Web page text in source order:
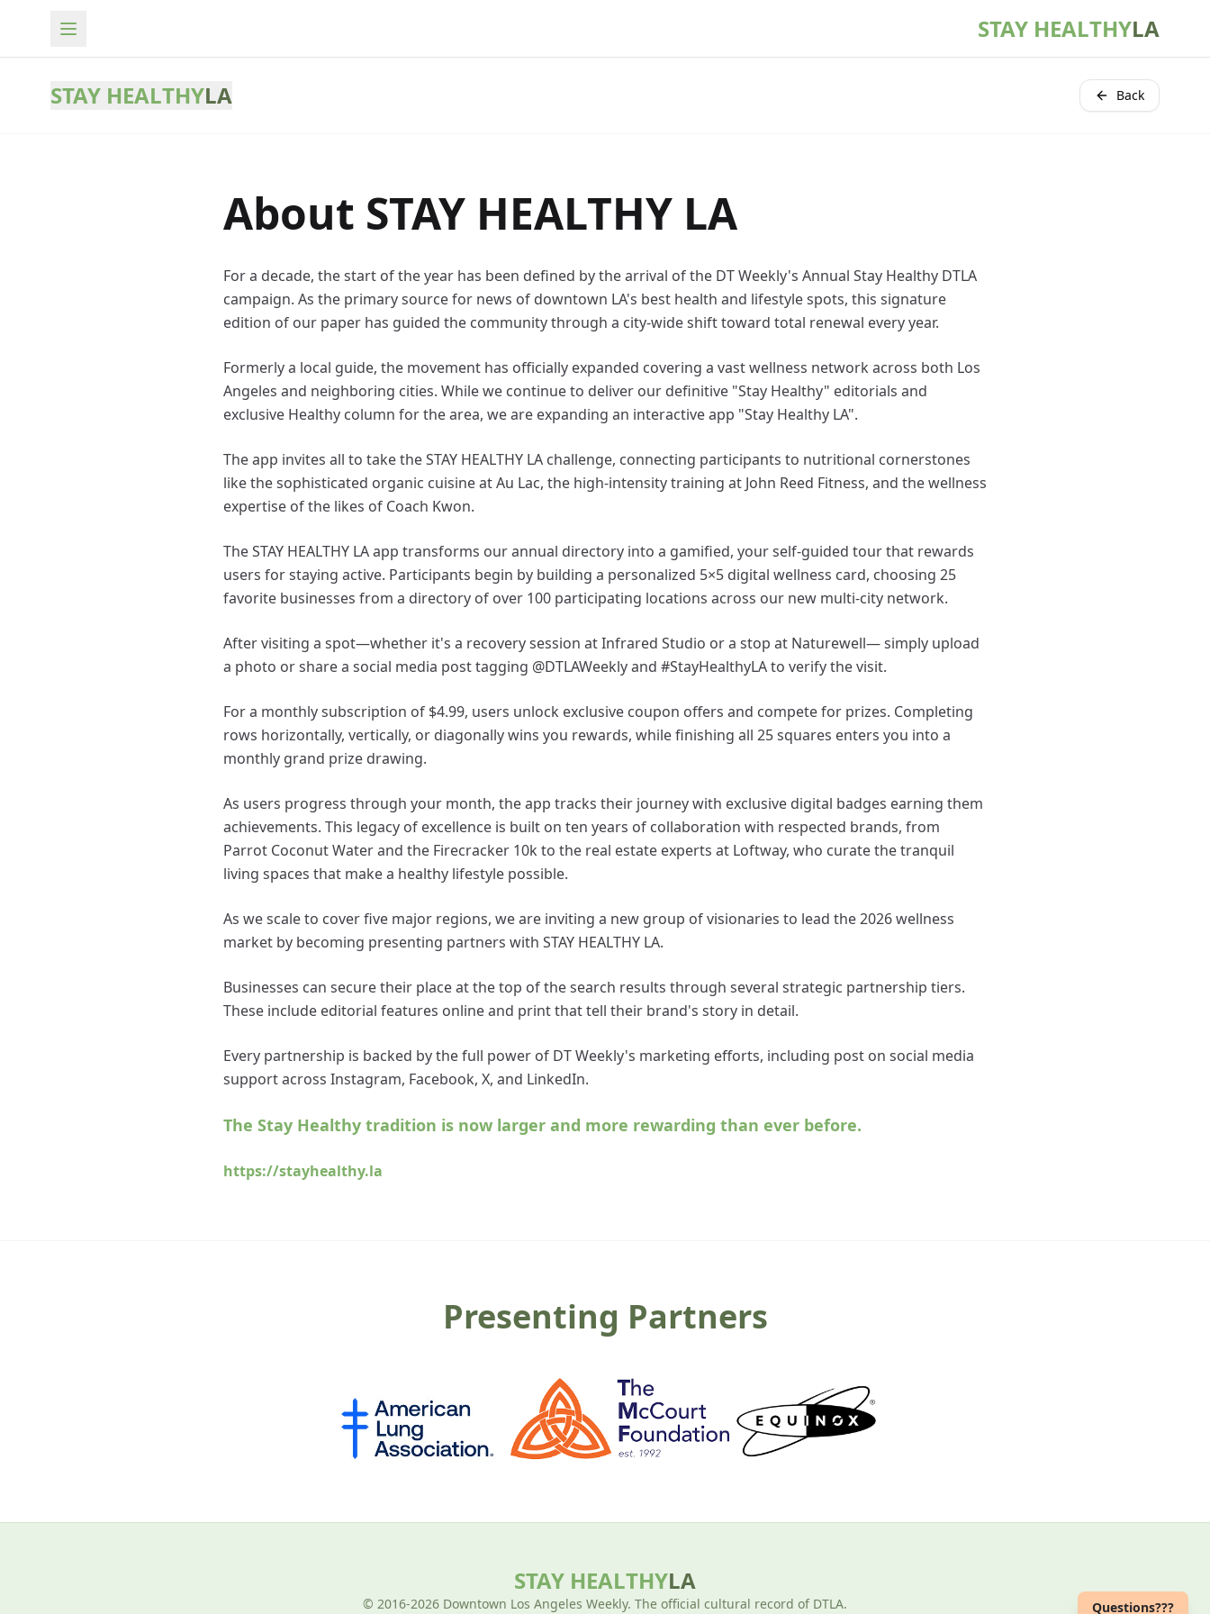
STAY HEALTHYLA
STAY HEALTHYLA Back
About STAY HEALTHY LA
For a decade, the start of the year has been defined by the arrival of the DT Weekly's Annual Stay Healthy DTLA
campaign. As the primary source for news of downtown LA's best health and lifestyle spots, this signature
edition of our paper has guided the community through a city-wide shift toward total renewal every year.
Formerly a local guide, the movement has officially expanded covering a vast wellness network across both Los
Angeles and neighboring cities. While we continue to deliver our definitive "Stay Healthy" editorials and
exclusive Healthy column for the area, we are expanding an interactive app "Stay Healthy LA".
The app invites all to take the STAY HEALTHY LA challenge, connecting participants to nutritional cornerstones
like the sophisticated organic cuisine at Au Lac, the high-intensity training at John Reed Fitness, and the wellness
expertise of the likes of Coach Kwon.
The STAY HEALTHY LA app transforms our annual directory into a gamified, your self-guided tour that rewards
users for staying active. Participants begin by building a personalized 5×5 digital wellness card, choosing 25
favorite businesses from a directory of over 100 participating locations across our new multi-city network.
After visiting a spot—whether it's a recovery session at Infrared Studio or a stop at Naturewell— simply upload
a photo or share a social media post tagging @DTLAWeekly and #StayHealthyLA to verify the visit.
For a monthly subscription of $4.99, users unlock exclusive coupon offers and compete for prizes. Completing
rows horizontally, vertically, or diagonally wins you rewards, while finishing all 25 squares enters you into a
monthly grand prize drawing.
As users progress through your month, the app tracks their journey with exclusive digital badges earning them
achievements. This legacy of excellence is built on ten years of collaboration with respected brands, from
Parrot Coconut Water and the Firecracker 10k to the real estate experts at Loftway, who curate the tranquil
living spaces that make a healthy lifestyle possible.
As we scale to cover five major regions, we are inviting a new group of visionaries to lead the 2026 wellness
market by becoming presenting partners with STAY HEALTHY LA.
Businesses can secure their place at the top of the search results through several strategic partnership tiers.
These include editorial features online and print that tell their brand's story in detail.
Every partnership is backed by the full power of DT Weekly's marketing efforts, including post on social media
support across Instagram, Facebook, X, and LinkedIn.
The Stay Healthy tradition is now larger and more rewarding than ever before.
https://stayhealthy.la
Presenting Partners
STAY HEALTHYLA
© 2016-2026 Downtown Los Angeles Weekly. The official cultural record of DTLA. Questions???